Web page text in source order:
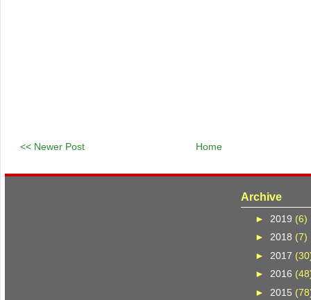
<< Newer Post Home
Archive
► 2019 (6)
► 2018 (7)
► 2017
► 2016
► 2015